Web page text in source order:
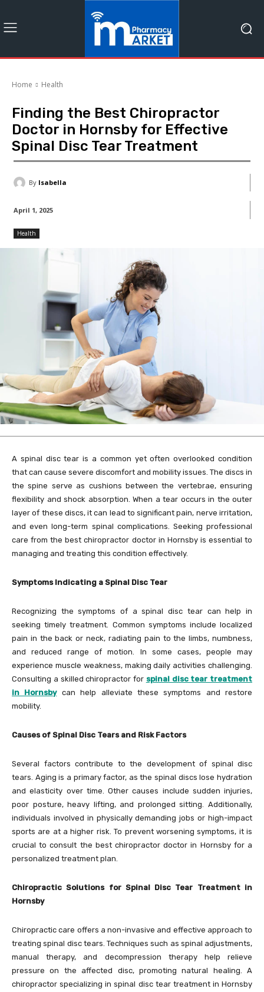
Home Health
Finding the Best Chiropractor
Doctor in Hornsby for Effective
Spinal Disc Tear Treatment
By Isabella
April 1, 2025
Health
A spinal disc tear is a common yet often overlooked condition
that can cause severe discomfort and mobility issues. The discs in
the spine serve as cushions between the vertebrae, ensuring
flexibility and shock absorption. When a tear occurs in the outer
layer of these discs, it can lead to significant pain, nerve irritation,
and even long-term spinal complications. Seeking professional
care from the best chiropractor doctor in Hornsby is essential to
managing and treating this condition effectively.
Symptoms Indicating a Spinal Disc Tear
Recognizing the symptoms of a spinal disc tear can help in
seeking timely treatment. Common symptoms include localized
pain in the back or neck, radiating pain to the limbs, numbness,
and reduced range of motion. In some cases, people may
experience muscle weakness, making daily activities challenging.
Consulting a skilled chiropractor for spinal disc tear treatment
in Hornsbycan help alleviate these symptoms and restore
mobility.
Causes of Spinal Disc Tears and Risk Factors
Several factors contribute to the development of spinal disc
tears. Aging is a primary factor, as the spinal discs lose hydration
and elasticity over time. Other causes include sudden injuries,
poor posture, heavy lifting, and prolonged sitting. Additionally,
individuals involved in physically demanding jobs or high-impact
sports are at a higher risk. To prevent worsening symptoms, it is
crucial to consult the best chiropractor doctor in Hornsby for a
personalized treatment plan.
Chiropractic Solutions for Spinal Disc Tear Treatment in
Hornsby
Chiropractic care offers a non-invasive and effective approach to
treating spinal disc tears. Techniques such as spinal adjustments,
manual therapy, and decompression therapy help relieve
pressure on the affected disc, promoting natural healing. A
chiropractor specializing in spinal disc tear treatment in Hornsby